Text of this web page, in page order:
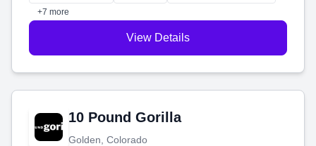
customers.
+7 more
View Details
10 Pound Gorilla
Golden, Colorado